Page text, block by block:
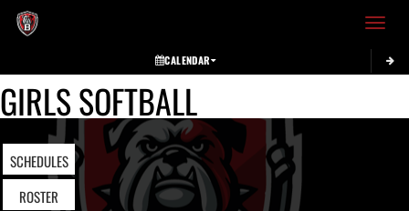
Toggle
CALENDAR
GIRLS SOFTBALL
SCHEDULES
ROSTER